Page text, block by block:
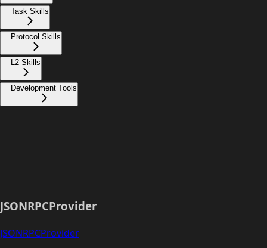
Task Skills
Protocol Skills
L2 Skills
Development Tools
JSONRPCProvider
JSONRPCProvider